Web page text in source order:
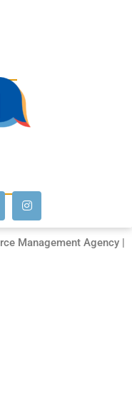
Management Agency |